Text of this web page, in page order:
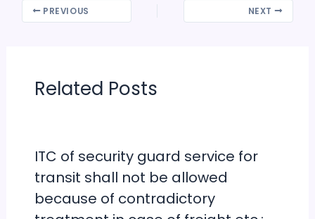
PREVIOUS NEXT
Related Posts
ITC of security guard service for
transit shall not be allowed
because of contradictory